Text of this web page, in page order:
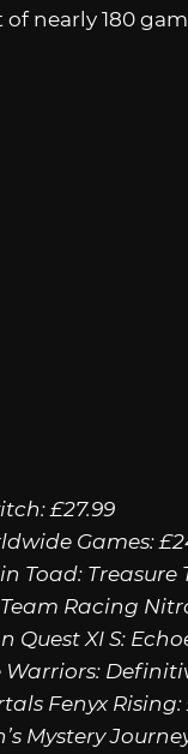
nearly 180
£27.99
Games:
Toad: Treasure
Racing
Quest XI S:
Warriors:
Fenyx Rising:
Mystery